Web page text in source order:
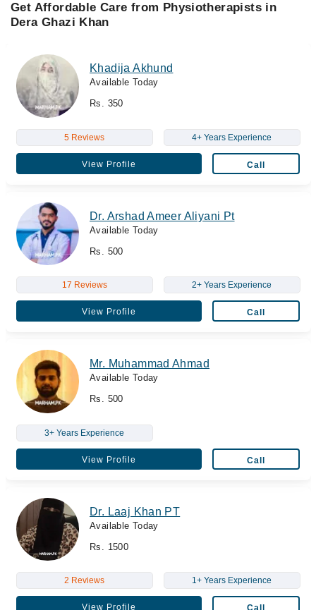
Get Affordable Care from Physiotherapists in
Dera Ghazi Khan
Khadija Akhund
Available Today
Rs. 350
5 Reviews 4+ Years Experience
View Profile Call
Dr. Arshad Ameer Aliyani Pt
Available Today
Rs. 500
17 Reviews 2+ Years Experience
View Profile Call
Mr. Muhammad Ahmad
Available Today
Rs. 500
3+ Years Experience
View Profile Call
Dr. Laaj Khan PT
Available Today
Rs. 1500
2 Reviews 1+ Years Experience
View Profile Call